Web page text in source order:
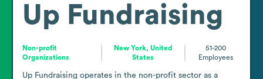
Up Fundraising
Non-profit
Organizations
New York, United
States
51-200
Employees
Up Fundraising operates in the non-profit sector as a